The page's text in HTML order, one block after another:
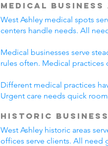
Medical Business
West Ashley medical spots
centers handle needs. All
Medical businesses serve
rules often. Medical practices
Different medical practices
Urgent care needs quick
Historic
West Ashley historic areas
offices serve clients. All need